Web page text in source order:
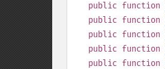
public function
public function
public function
public function
public function